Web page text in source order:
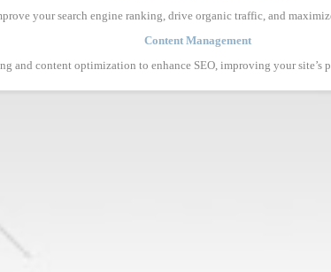
your search engine ranking, drive organic traffic, and
Content Management
and content optimization to enhance SEO, improving your site’s